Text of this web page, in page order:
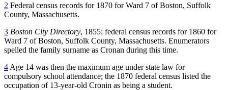
2 Federal census records for 1870 for Ward 7 of Boston, Suffolk
County, Massachusetts.
3 Boston City Directory, 1855; federal census records for 1860 for
Ward 7 of Boston, Suffolk County, Massachusetts. Enumerators
spelled the family surname as Cronan during this time.
4 Age 14 was then the maximum age under state law for
compulsory school attendance; the 1870 federal census listed the
occupation of 13-year-old Cronin as being a student.